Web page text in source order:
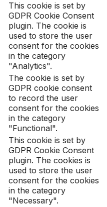
This cookie is set by
GDPR Cookie Consent
plugin. The cookie is
used to store the user
consent for the cookies
in the category
"Analytics".
The cookie is set by
GDPR cookie consent
to record the user
consent for the cookies
in the category
"Functional".
This cookie is set by
GDPR Cookie Consent
plugin. The cookies is
used to store the user
consent for the cookies
in the category
"Necessary".